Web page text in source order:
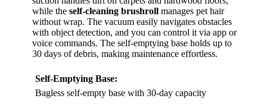
while the self-cleaning brushroll manages pet hair
without wrap. The vacuum easily navigates obstacles
with object detection, and you can control it via app or
voice commands. The self-emptying base holds up to
30 days of debris, making maintenance effortless.
Self-Emptying Base:
Bagless self-empty base with 30-day capacity